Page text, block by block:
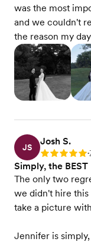
was the most
and we couldn't
the reason my
JS
Josh S.
Rating: 5 •
Simply, the BEST
The only two
we didn't hire
take a picture
Jennifer is